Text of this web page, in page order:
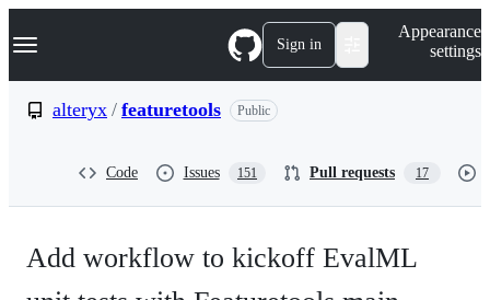
k
p
Navigation Menu Sign in
Appearance
settings
alteryx / featuretools Public
Code Issues 151 Pull requests 17
Add workflow to kickoff EvalML